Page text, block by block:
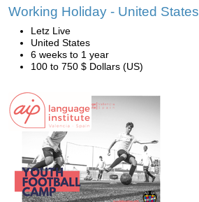
Working Holiday - United States
Letz Live
United States
6 weeks to 1 year
100 to 750 $ Dollars (US)